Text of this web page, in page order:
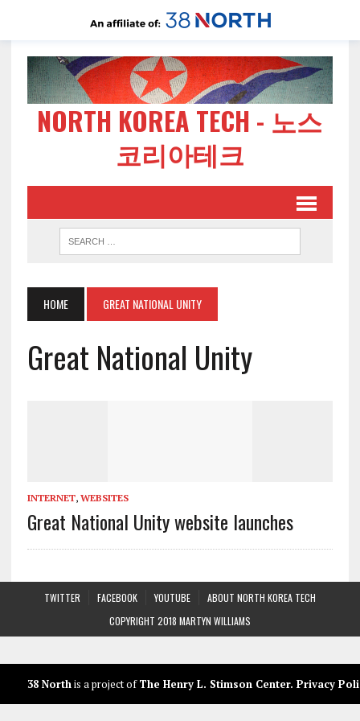
NORTH KOREA TECH - 노스
코리아테크
HOME GREAT NATIONAL UNITY
Great National Unity
INTERNET, WEBSITES
Great National Unity website launches
TWITTER FACEBOOK YOUTUBE
ABOUT NORTH KOREA TECH
COPYRIGHT 2018 MARTYN WILLIAMS
38 Northis a project ofThe Henry L. Stimson Center. Privacy